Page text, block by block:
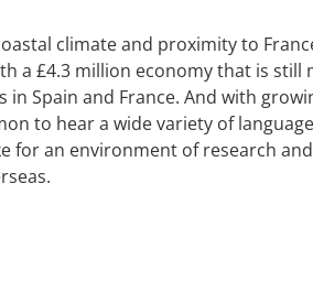
climate and proximity to
a £4.3 million economy that is
Spain and France. And with
to hear a wide variety of
for an environment of research